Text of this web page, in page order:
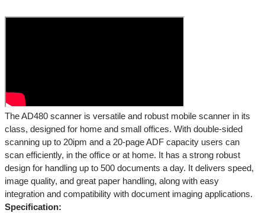
The AD480 scanner is versatile and robust mobile scanner in its
class, designed for home and small offices. With double-sided
scanning up to 20ipm and a 20-page ADF capacity users can
scan efficiently, in the office or at home. It has a strong robust
design for handling up to 500 documents a day. It delivers speed,
image quality, and great paper handling, along with easy
integration and compatibility with document imaging applications.
Specification: